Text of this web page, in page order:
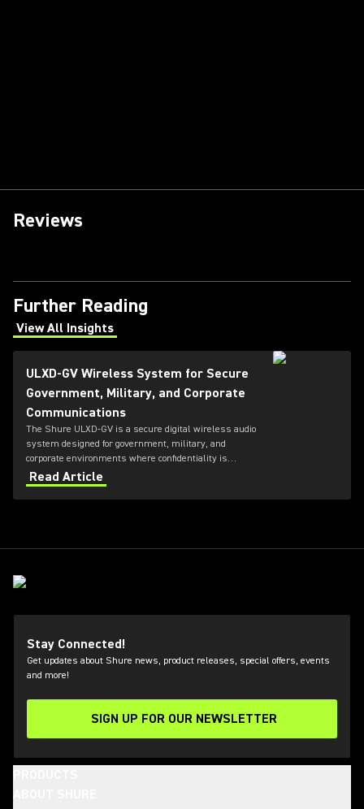
Reviews
Further Reading
View All Insights
(Opens in a new tab)
ULXD-GV Wireless System for Secure
Government, Military, and Corporate
Communications
The Shure ULXD-GV is a secure digital wireless audio
system designed for government, military, and
corporate environments where confidentiality is
critical. Featuring always-on AES‑256 encryption that
cannot be disabled, ULXD-GV combines secure
wireless communications with flexible transmitter
Read Article
Stay Connected!
Get updates about Shure news, product releases, special offers, events
and more!
SIGN UP FOR OUR NEWSLETTER
(Opens in a new tab)